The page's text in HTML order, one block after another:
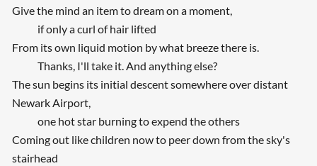
Give the mind an item to dream on a moment,
if only a curl of hair lifted
From its own liquid motion by what breeze there is.
Thanks, I'll take it. And anything else?
The sun begins its initial descent somewhere over distant
Newark Airport,
one hot star burning to expend the others
Coming out like children now to peer down from the sky's
stairhead